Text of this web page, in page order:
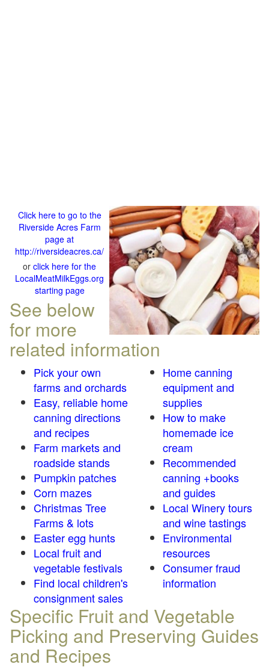
Click here to go to the
Riverside Acres Farm
page at
http://riversideacres.ca/
or click here for the
LocalMeatMilkEggs.org
starting page
See below
for more
related information
Pick your own
farms and orchards
Easy, reliable home
canning directions
and recipes
Farm markets and
roadside stands
Pumpkin patches
Corn mazes
Christmas Tree
Farms & lots
Easter egg hunts
Local fruit and
vegetable festivals
Find local children's
consignment sales
Home canning
equipment and
supplies
How to make
homemade ice
cream
Recommended
canning +books
and guides
Local Winery tours
and wine tastings
Environmental
resources
Consumer fraud
information
Specific Fruit and Vegetable
Picking and Preserving Guides
and Recipes